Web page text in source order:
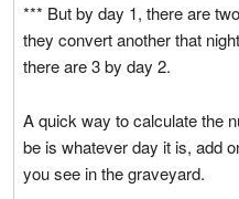
*** But by day 1, there are
they convert another that
there are 3 by day 2.
A quick way to calculate the
be is whatever day it is, add
you see in the graveyard.